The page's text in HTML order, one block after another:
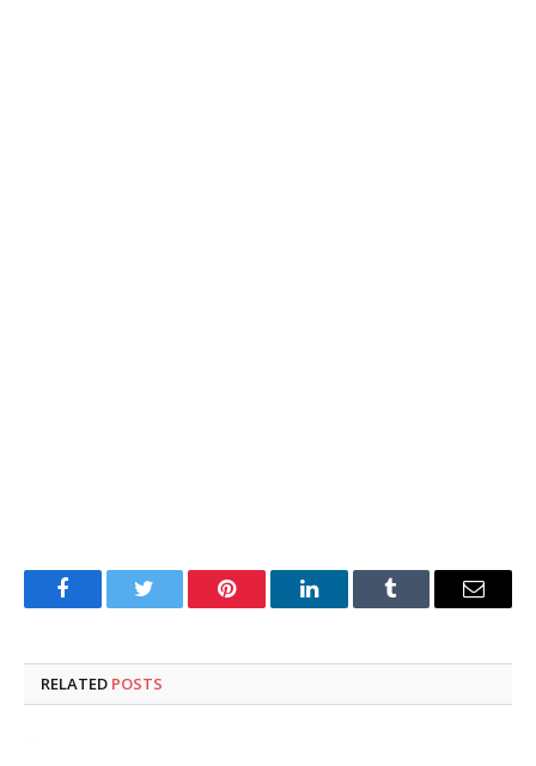
FacebookTwitter Pinterest LinkedInTumblr Email
RELATED POSTS